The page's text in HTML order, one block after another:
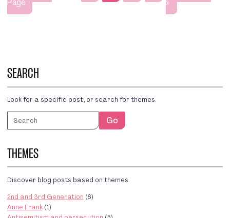
SEARCH
Look for a specific post, or search for themes.
Search Go
THEMES
Discover blog posts based on themes
2nd and 3rd Generation (6)
Anne Frank(1)